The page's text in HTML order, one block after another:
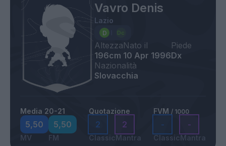
Vavro Denis
Lazio
Altezza
196cm
Nato il
10 Apr 1996
Piede
Dx
Nazionalità
Slovacchia
Media 20-21
5,50
MV
5,50
FM
Quotazione
2
Classic
2
Mantra
FVM / 1000
-
Classic
-
Mantra